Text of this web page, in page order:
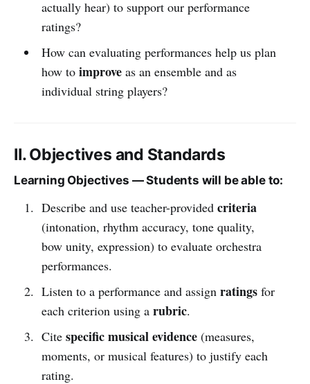
actually hear) to support our performance
ratings?
How can evaluating performances help us plan
how to improveas an ensemble and as
individual string players?
II. Objectives and Standards
Learning Objectives — Students will be able to:
Describe and use teacher-provided criteria
(intonation, rhythm accuracy, tone quality,
bow unity, expression) to evaluate orchestra
performances.
Listen to a performance and assign ratingsfor
each criterion using a rubric.
Cite specific musical evidence(measures,
moments, or musical features) to justify each
rating.